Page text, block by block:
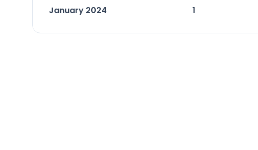
January 2024
1